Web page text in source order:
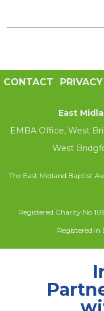
CONTACT PRIVACY
East
EMBA Office, West
West
The East Midland Baptist
Registered Charity No
Registered in